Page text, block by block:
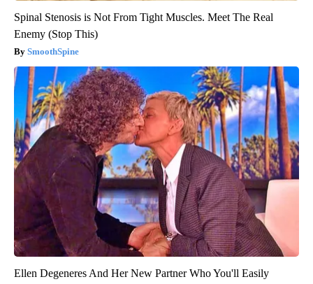
Spinal Stenosis is Not From Tight Muscles. Meet The Real
Enemy (Stop This)
SmoothSpine
Ellen Degeneres And Her New Partner Who You'll Easily